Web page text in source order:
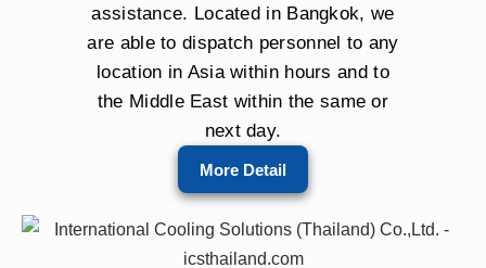
assistance. Located in Bangkok, we
are able to dispatch personnel to any
location in Asia within hours and to
the Middle East within the same or
next day.
More Detail